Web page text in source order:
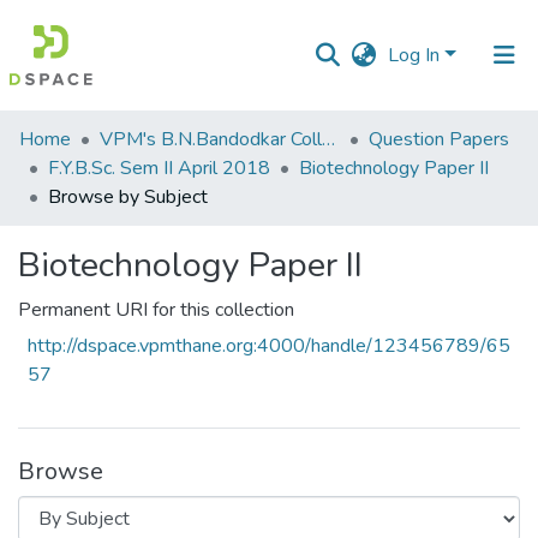
Log In
Communities
&
Collections
Home VPM's B.N.Bandodkar College of Science, Thane
Question Papers
F.Y.B.Sc. Sem II April 2018
Biotechnology Paper II
Browse by Subject
Biotechnology Paper II
Permanent URI for this collection
http://dspace.vpmthane.org:4000/handle/123456789/65
57
Browse